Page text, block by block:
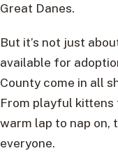
Great Danes.
But it’s not just
available for
County come in all
From playful kittens
warm lap to nap on,
everyone.